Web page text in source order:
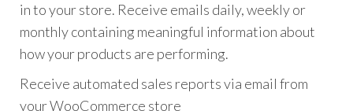
in to your store. Receive emails daily, weekly or
monthly containing meaningful information about
how your products are performing.
Receive automated sales reports via email from
your WooCommerce store